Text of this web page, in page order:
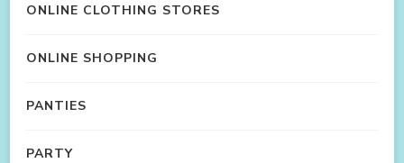
ONLINE CLOTHING STORES
ONLINE SHOPPING
PANTIES
PARTY